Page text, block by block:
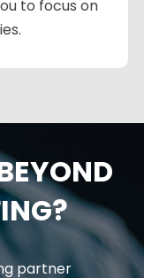
to focus on
partner